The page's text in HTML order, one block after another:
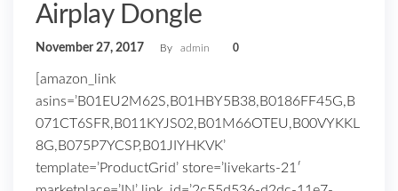
Airplay Dongle
November 27, 2017 By admin 0
[amazon_link
asins=’B01EU2M62S,B01HBY5B38,B0186FF45G,B
071CT6SFR,B011KYJS02,B01M66OTEU,B00VYKKL
8G,B075P7YCSP,B01JIYHKVK’
template=’ProductGrid’ store=’livekarts-21′